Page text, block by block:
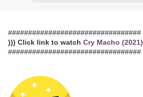
#################################
))) Click link to watch Cry Macho (2021)
#################################